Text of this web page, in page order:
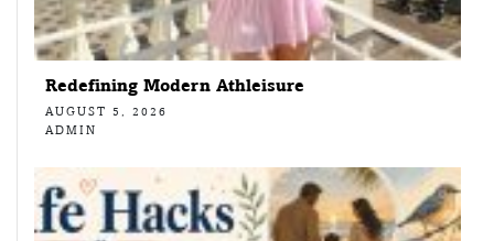
Redefining Modern Athleisure
AUGUST 5, 2026
ADMIN